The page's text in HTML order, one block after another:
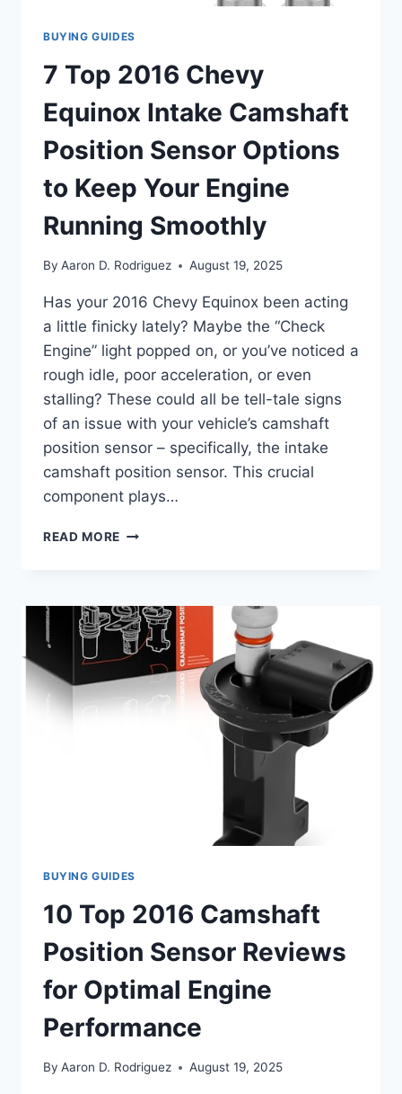
BUYING GUIDES
7 Top 2016 Chevy
Equinox Intake Camshaft
Position Sensor Options
to Keep Your Engine
Running Smoothly
By Aaron D. Rodriguez August 19, 2025
Has your 2016 Chevy Equinox been acting
a little finicky lately? Maybe the “Check
Engine” light popped on, or you’ve noticed a
rough idle, poor acceleration, or even
stalling? These could all be tell-tale signs
of an issue with your vehicle’s camshaft
position sensor – specifically, the intake
camshaft position sensor. This crucial
component plays…
READ MORE
EQUINOX
INTAKE
CAMSHAFT
POSITION
SENSOR
OPTIONS
BUYING GUIDES
10 Top 2016 Camshaft
Position Sensor Reviews
for Optimal Engine
Performance
By Aaron D. Rodriguez August 19, 2025